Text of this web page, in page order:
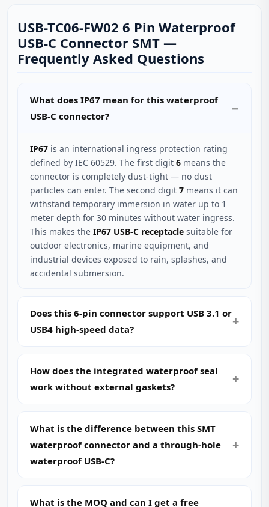
USB-TC06-FW02 6 Pin Waterproof
USB-C Connector SMT —
Frequently Asked Questions
What does IP67 mean for this waterproof
USB-C connector?
IP67 is an international ingress protection rating
defined by IEC 60529. The first digit 6 means the
connector is completely dust-tight — no dust
particles can enter. The second digit 7 means it can
withstand temporary immersion in water up to 1
meter depth for 30 minutes without water ingress.
This makes the IP67 USB-C receptacle suitable for
outdoor electronics, marine equipment, and
industrial devices exposed to rain, splashes, and
accidental submersion.
Does this 6-pin connector support USB 3.1 or
USB4 high-speed data?
How does the integrated waterproof seal
work without external gaskets?
What is the difference between this SMT
waterproof connector and a through-hole
waterproof USB-C?
What is the MOQ and can I get a free